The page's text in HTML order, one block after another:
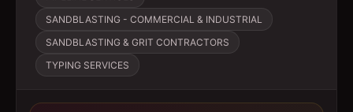
SANDBLASTING - COMMERCIAL & INDUSTRIAL
SANDBLASTING & GRIT CONTRACTORS
TYPING SERVICES